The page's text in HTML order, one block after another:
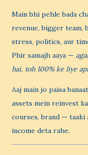
Main bhi pehle bada
revenue, bigger team,
stress, politics, aur
Phir samajh aaya —
hai, toh 100% ke liye
Aaj main jo paisa
assets mein reinvest
courses, brand — taaki
income deta rahe.